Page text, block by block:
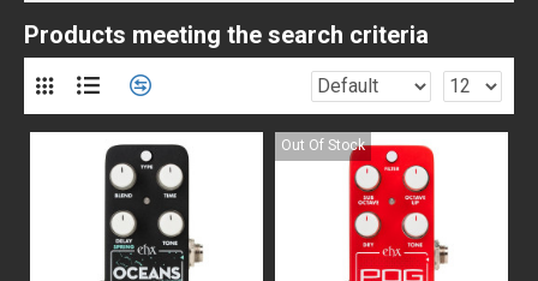
Products meeting the search criteria
Out Of Stock